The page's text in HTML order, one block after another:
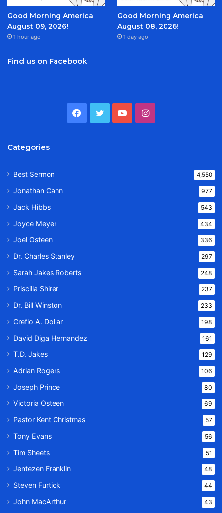
Good Morning America
August 09, 2026!
1 hour ago
Good Morning America
August 08, 2026!
1 day ago
Find us on Facebook
Facebook
TwitterYouTubeInstagram
Categories
Best Sermon 4,550
Jonathan Cahn 977
Jack Hibbs 543
Joyce Meyer 434
Joel Osteen 336
Dr. Charles Stanley 297
Sarah Jakes Roberts 248
Priscilla Shirer 237
Dr. Bill Winston 233
Creflo A. Dollar 198
David Diga Hernandez 161
T.D. Jakes 129
Adrian Rogers 106
Joseph Prince 80
Victoria Osteen 69
Pastor Kent Christmas 57
Tony Evans 56
Tim Sheets 51
Jentezen Franklin 48
Steven Furtick 44
John MacArthur 43